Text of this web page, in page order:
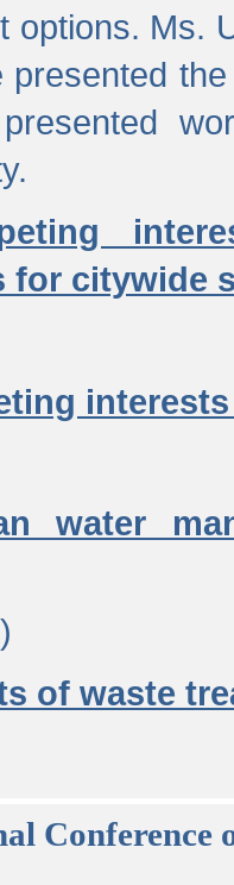
options. Ms.
presented
for citywide
water
of waste
Conference